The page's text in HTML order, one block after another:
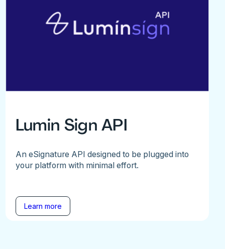
Lumin Sign API
An eSignature API designed to be plugged into
your platform with minimal effort.
Learn more